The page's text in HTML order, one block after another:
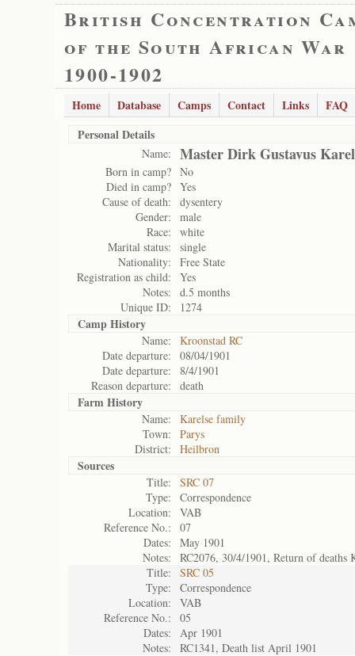
British Concentration
of the South African War
1900-1902
Home Database Camps Contact Links
FAQ
Personal Details
Name: Master Dirk Gustavus
Born in camp? No
Died in camp? Yes
Cause of death:
dysentery
Gender:
male
Race:
white
Marital status:
single
Nationality:
Free State
Registration as child:
Yes
Notes:
d.5 months
Unique ID:
1274
Camp History
Name:
Kroonstad RC
Date departure:
08/04/1901
Date departure:
8/4/1901
Reason departure:
death
Farm History
Name:
Karelse family
Town:
Parys
District:
Heilbron
Sources
Title:
SRC 07
Type:
Correspondence
Location:
VAB
Reference No.:
07
Dates:
May 1901
Notes:
RC2076, 30/4/1901, Return of deaths
Title:
SRC 05
Type:
Correspondence
Location:
VAB
Reference No.:
05
Dates:
Apr 1901
Notes:
RC1341, Death list April 1901